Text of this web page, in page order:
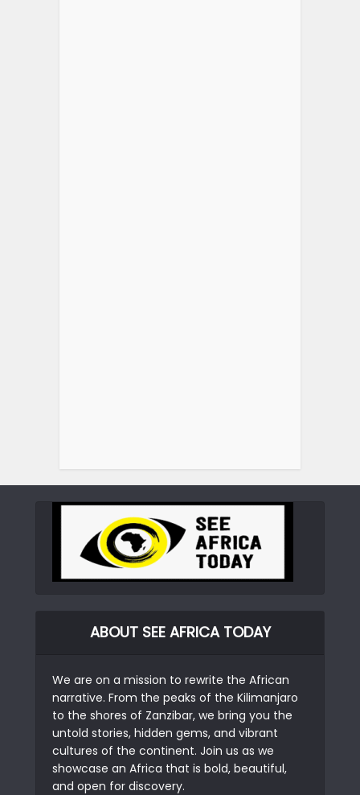
ABOUT SEE AFRICA TODAY
We are on a mission to rewrite the African
narrative. From the peaks of the Kilimanjaro
to the shores of Zanzibar, we bring you the
untold stories, hidden gems, and vibrant
cultures of the continent. Join us as we
showcase an Africa that is bold, beautiful,
and open for discovery.